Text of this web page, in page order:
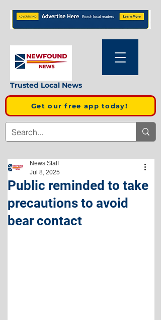
Trusted Local News
Get our free app today!
Public reminded to take
precautions to avoid
bear contact
News Staff
Jul 8, 2025